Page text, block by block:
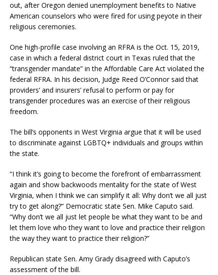
out, after Oregon denied unemployment benefits to Native
American counselors who were fired for using peyote in their
religious ceremonies.​​
One high-profile case involving an RFRA is the Oct. 15, 2019,
case in which a federal district court in Texas ruled that the
“transgender mandate” in the Affordable Care Act violated the
federal RFRA. In his decision, Judge Reed O’Connor said that
providers’ and insurers’ refusal to perform or pay for
transgender procedures was an exercise of their religious
freedom.
The bill’s opponents in West Virginia argue that it will be used
to discriminate against LGBTQ+ individuals and groups within
the state.
“I think it’s going to become the forefront of embarrassment
again and show backwoods mentality for the state of West
Virginia, when I think we can simplify it all: Why don’t we all just
try to get along?” Democratic state Sen. Mike Caputo said.
“Why don’t we all just let people be what they want to be and
let them love who they want to love and practice their religion
the way they want to practice their religion?”
Republican state Sen. Amy Grady disagreed with Caputo’s
assessment of the bill.